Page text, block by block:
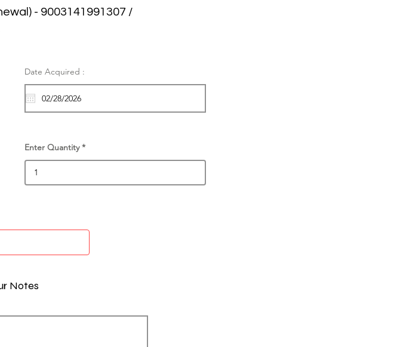
- 9003141991307 /
Date Acquired :
Enter Quantity
Notes